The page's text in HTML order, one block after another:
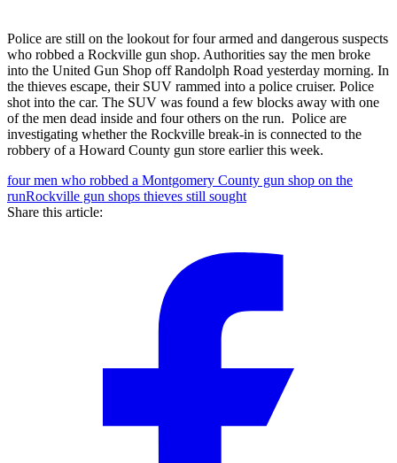
Police are still on the lookout for four armed and dangerous suspects
who robbed a Rockville gun shop. Authorities say the men broke
into the United Gun Shop off Randolph Road yesterday morning. In
the thieves escape, their SUV rammed into a police cruiser. Police
shot into the car. The SUV was found a few blocks away with one
of the men dead inside and four others on the run. Police are
investigating whether the Rockville break-in is connected to the
robbery of a Howard County gun store earlier this week.
four men who robbed a Montgomery County gun shop on the
runRockville gun shops thieves still sought
Share this article: